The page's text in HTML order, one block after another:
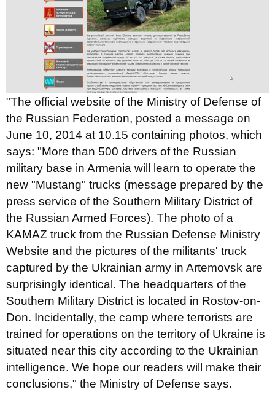
"The official website of the Ministry of Defense of
the Russian Federation, posted a message on
June 10, 2014 at 10.15 containing photos, which
says: "More than 500 drivers of the Russian
military base in Armenia will learn to operate the
new "Mustang" trucks (message prepared by the
press service of the Southern Military District of
the Russian Armed Forces). The photo of a
KAMAZ truck from the Russian Defense Ministry
Website and the pictures of the militants' truck
captured by the Ukrainian army in Artemovsk are
surprisingly identical. The headquarters of the
Southern Military District is located in Rostov-on-
Don. Incidentally, the camp where terrorists are
trained for operations on the territory of Ukraine is
situated near this city according to the Ukrainian
intelligence. We hope our readers will make their
conclusions," the Ministry of Defense says.